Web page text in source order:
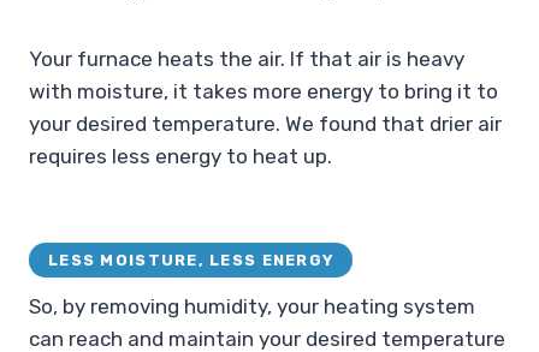
Your furnace heats the air. If that air is heavy
with moisture, it takes more energy to bring it to
your desired temperature. We found that drier air
requires less energy to heat up.
LESS MOISTURE, LESS ENERGY
So, by removing humidity, your heating system
can reach and maintain your desired temperature